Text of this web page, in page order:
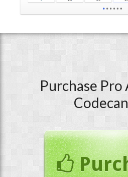
Purchase Pro